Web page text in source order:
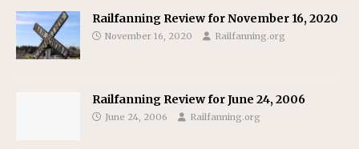
Railfanning Review for November 16, 2020
November 16, 2020 Railfanning.org
Railfanning Review for June 24, 2006
June 24, 2006 Railfanning.org